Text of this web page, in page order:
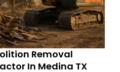
Removal
In Medina TX